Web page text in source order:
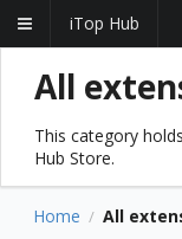
iTop Hub
All
This category
Hub Store.
Home / All